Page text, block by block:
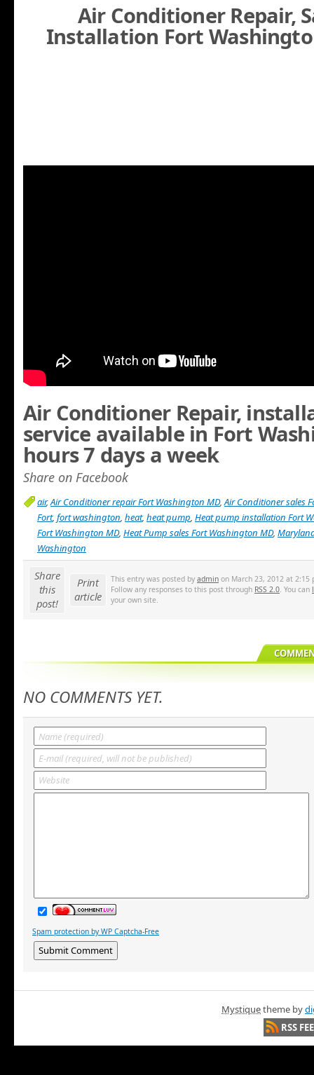
Air Conditioner Repair,
Installation Fort
Air Conditioner Repair,
service available in Fort
hours 7 days a week
Share on Facebook
air,Air Conditioner repair Fort Washington MD, Air Conditioner sales
Fort, fort washington heat, heat pump Heat pump installation Fort
Fort Washington MD, Heat Pump sales Fort Washington MD,
Washington
Share
this
post!
Print
article
This entry was posted by admin on March 23, 2012 at
Follow any responses to this post through RSS 2.0. You can
your own site.
NO COMMENTS YET.
Spam protection by WP Captcha-Free
Mystiquetheme by
RSS